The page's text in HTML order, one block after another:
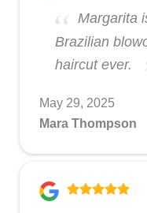
Margarita
Brazilian
haircut ever.
May 29, 2025
Mara Thompson